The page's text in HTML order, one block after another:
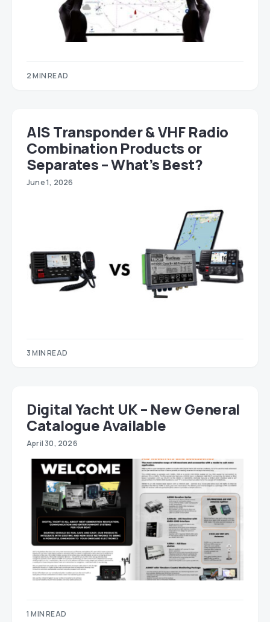
2 MIN READ
AIS Transponder & VHF Radio
Combination Products or
Separates – What’s Best?
June 1, 2026
3 MIN READ
Digital Yacht UK – New General
Catalogue Available
April 30, 2026
1 MIN READ